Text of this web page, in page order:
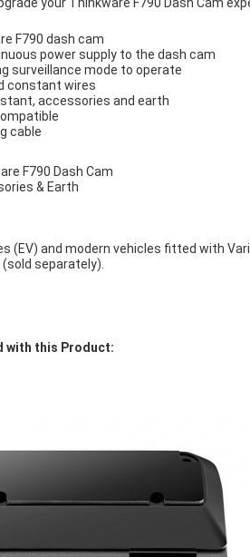
F790 dash cam
power supply to the dash cam
surveillance mode to operate
constant wires
accessories and earth
cable
F790 Dash Cam
& Earth
(EV) and modern vehicles fitted with
separately).
with this Product: